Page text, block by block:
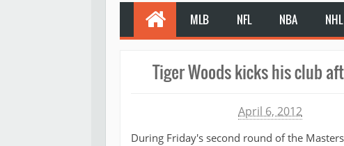
MLB NFL NBA NHL
Tiger Woods kicks his club
April 6, 2012
During Friday's second round of the